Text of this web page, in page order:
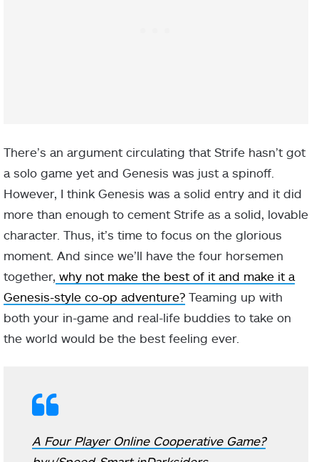
There’s an argument circulating that Strife hasn’t got
a solo game yet and Genesis was just a spinoff.
However, I think Genesis was a solid entry and it did
more than enough to cement Strife as a solid, lovable
character. Thus, it’s time to focus on the glorious
moment. And since we’ll have the four horsemen
together, why not make the best of it and make it a
Genesis-style co-op adventure? Teaming up with
both your in-game and real-life buddies to take on
the world would be the best feeling ever.
A Four Player Online Cooperative Game?